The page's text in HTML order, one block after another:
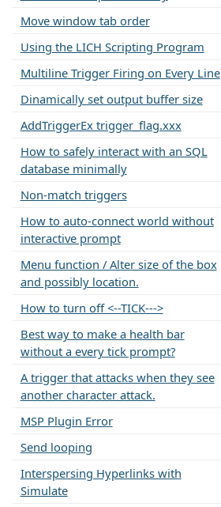
Move window tab order
Using the LICH Scripting Program
Multiline Trigger Firing on Every Line
Dinamically set output buffer size
AddTriggerEx trigger_flag.xxx
How to safely interact with an SQL
database minimally
Non-match triggers
How to auto-connect world without
interactive prompt
Menu function / Alter size of the box
and possibly location.
How to turn off <--TICK--->
Best way to make a health bar
without a every tick prompt?
A trigger that attacks when they see
another character attack.
MSP Plugin Error
Send looping
Interspersing Hyperlinks with
Simulate